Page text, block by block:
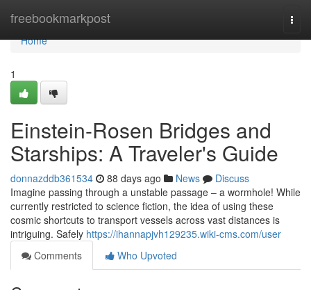
freebookmarkpost
Home
Home
1
Einstein-Rosen Bridges and
Starships: A Traveler's Guide
donnazddb361534 88 days ago News
Discuss
Imagine passing through a unstable passage – a wormhole! While
currently restricted to science fiction, the idea of using these
cosmic shortcuts to transport vessels across vast distances is
intriguing. Safely https://ihannapjvh129235.wiki-cms.com/user
Comments
Who Upvoted